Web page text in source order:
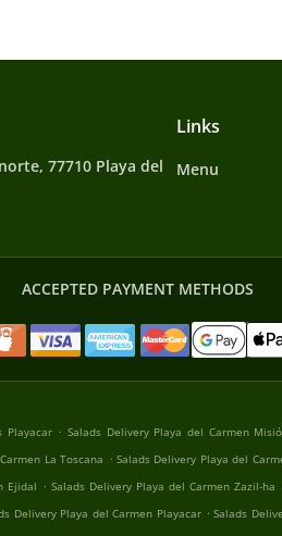
77710 Playa del
Links
Menu
ACCEPTED PAYMENT METHODS
Playacar . Salads Delivery Playa del Carmen
La Toscana . Salads Delivery Playa del
Ejidal . Salads Delivery Playa del Carmen Zazil-ha
Delivery Playa del Carmen Playacar . Salads